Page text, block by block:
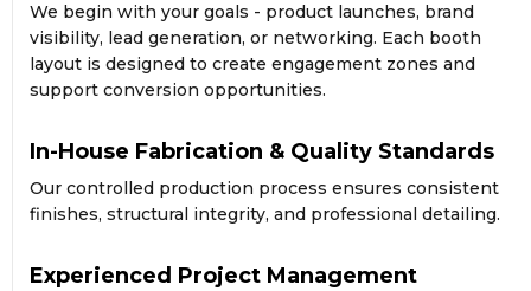
We begin with your goals - product launches, brand
visibility, lead generation, or networking. Each booth
layout is designed to create engagement zones and
support conversion opportunities.
In-House Fabrication & Quality Standards
Our controlled production process ensures consistent
finishes, structural integrity, and professional detailing.
Experienced Project Management